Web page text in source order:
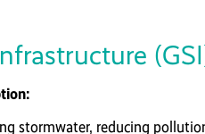
stormwater, reducing